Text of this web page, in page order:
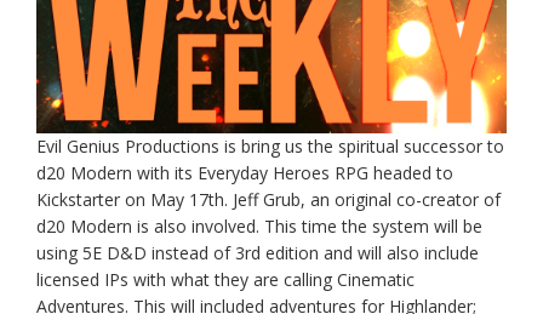
Evil Genius Productions is bring us the spiritual successor to
d20 Modern with its Everyday Heroes RPG headed to
Kickstarter on May 17th. Jeff Grub, an original co-creator of
d20 Modern is also involved. This time the system will be
using 5E D&D instead of 3rd edition and will also include
licensed IPs with what they are calling Cinematic
Adventures. This will included adventures for Highlander;